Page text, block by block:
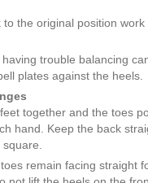
to the original position
trouble balancing
plates against the heels.
together and the toes
hand. Keep the back
remain facing straight